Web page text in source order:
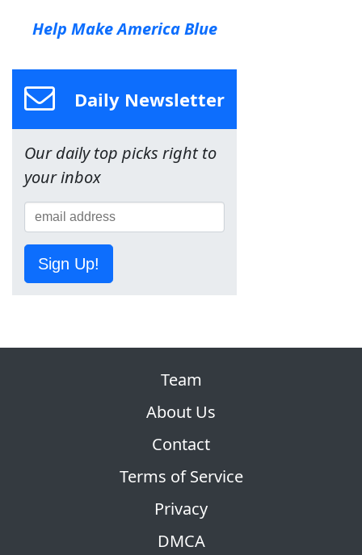
Help Make America Blue
Daily Newsletter
Our daily top picks right to
your inbox
Sign Up!
Team
About Us
Contact
Terms of Service
Privacy
DMCA